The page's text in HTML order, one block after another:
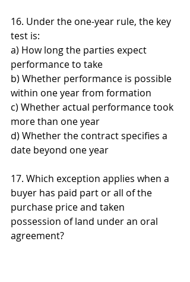
16. Under the one-year rule, the key
test is:
a) How long the parties expect
performance to take
b) Whether performance is possible
within one year from formation
c) Whether actual performance took
more than one year
d) Whether the contract specifies a
date beyond one year
17. Which exception applies when a
buyer has paid part or all of the
purchase price and taken
possession of land under an oral
agreement?